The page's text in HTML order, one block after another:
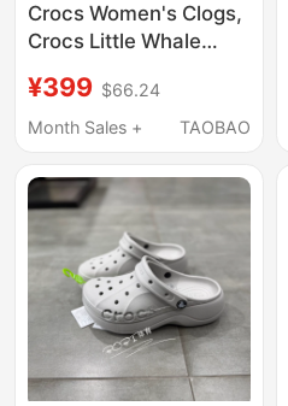
Crocs Women's Clogs,
Crocs Little Whale
Thick-Soled Beach
Sandals 206302
¥399 $66.24
Month Sales +
TAOBAO